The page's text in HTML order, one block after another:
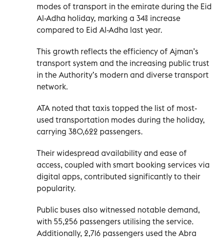
modes of transport in the emirate during the Eid
Al-Adha holiday, marking a 34% increase
compared to Eid Al-Adha last year.
This growth reflects the efficiency of Ajman’s
transport system and the increasing public trust
in the Authority’s modern and diverse transport
network.
ATA noted that taxis topped the list of most-
used transportation modes during the holiday,
carrying 380,622 passengers.
Their widespread availability and ease of
access, coupled with smart booking services via
digital apps, contributed significantly to their
popularity.
Public buses also witnessed notable demand,
with 55,256 passengers utilising the service.
Additionally, 2,716 passengers used the Abra